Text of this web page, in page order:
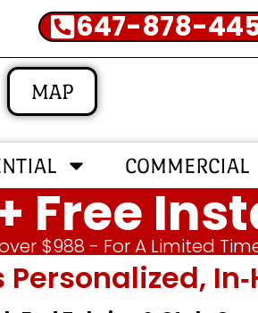
647-878-
MAP
COMMERCIAL
Free
$988 - For A Limited